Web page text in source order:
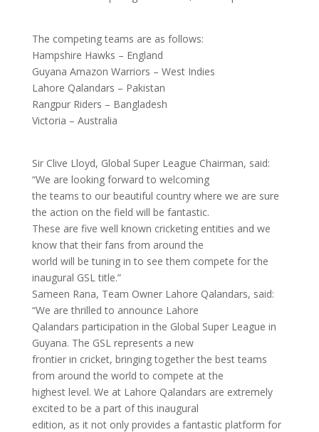
The competing teams are as follows:
Hampshire Hawks – England
Guyana Amazon Warriors – West Indies
Lahore Qalandars – Pakistan
Rangpur Riders – Bangladesh
Victoria – Australia
Sir Clive Lloyd, Global Super League Chairman, said:
“We are looking forward to welcoming
the teams to our beautiful country where we are sure
the action on the field will be fantastic.
These are five well known cricketing entities and we
know that their fans from around the
world will be tuning in to see them compete for the
inaugural GSL title.”
Sameen Rana, Team Owner Lahore Qalandars, said:
“We are thrilled to announce Lahore
Qalandars participation in the Global Super League in
Guyana. The GSL represents a new
frontier in cricket, bringing together the best teams
from around the world to compete at the
highest level. We at Lahore Qalandars are extremely
excited to be a part of this inaugural
edition, as it not only provides a fantastic platform for